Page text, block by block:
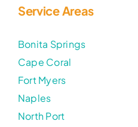
Service Areas
Bonita Springs
Cape Coral
Fort Myers
Naples
North Port